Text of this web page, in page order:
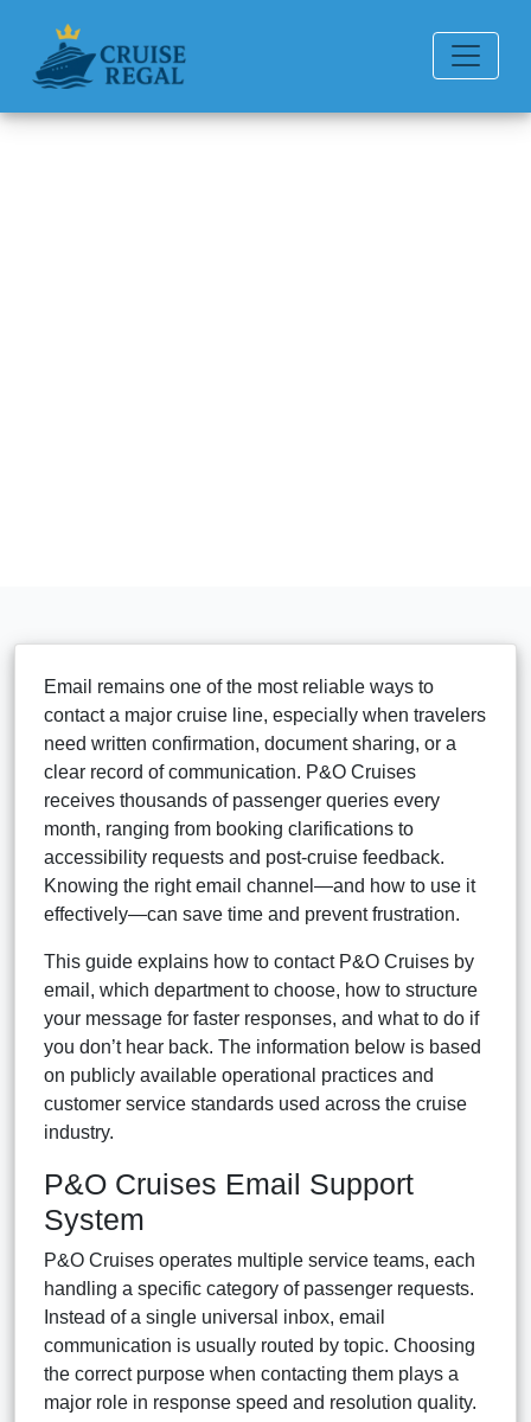
Email remains one of the most reliable ways to
contact a major cruise line, especially when travelers
need written confirmation, document sharing, or a
clear record of communication. P&O Cruises
receives thousands of passenger queries every
month, ranging from booking clarifications to
accessibility requests and post-cruise feedback.
Knowing the right email channel—and how to use it
effectively—can save time and prevent frustration.
This guide explains how to contact P&O Cruises by
email, which department to choose, how to structure
your message for faster responses, and what to do if
you don’t hear back. The information below is based
on publicly available operational practices and
customer service standards used across the cruise
industry.
P&O Cruises Email Support
System
P&O Cruises operates multiple service teams, each
handling a specific category of passenger requests.
Instead of a single universal inbox, email
communication is usually routed by topic. Choosing
the correct purpose when contacting them plays a
major role in response speed and resolution quality.